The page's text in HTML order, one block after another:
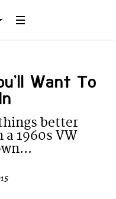
Want To
better
1960s VW